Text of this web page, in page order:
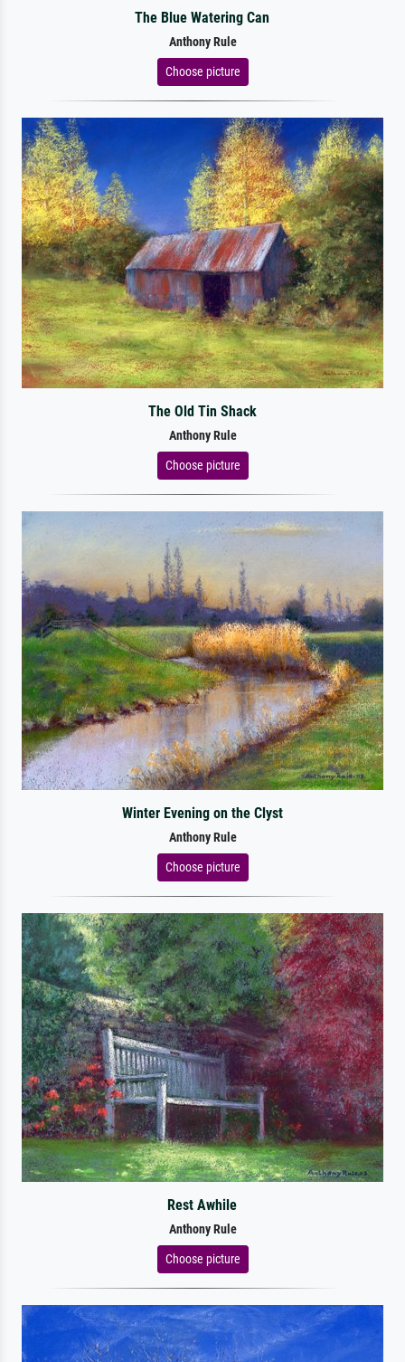
The Blue Watering Can
Anthony Rule
Choose picture
The Old Tin Shack
Anthony Rule
Choose picture
Winter Evening on the Clyst
Anthony Rule
Choose picture
Rest Awhile
Anthony Rule
Choose picture